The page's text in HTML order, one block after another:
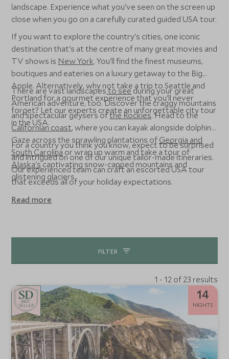
landscape. Experience what you've seen on the screen up
close when you go on a carefully curated guided USA tour.
If you want to explore the country's cities, one iconic
destination that's at the centre of many great movies and
TV shows is New York. You'll find the finest museums,
boutiques and eateries on a luxury getaway to the Big
Apple. Alternatively, why not take a trip to Seattle and
Portland for a gourmet experience that you'll never
forget? Let our experts create an unforgettable city tour
in the USA.
There are vast landscapesto seeduring your great
American adventure, too. Discover the craggy mountains
and spectacular geysers ofthe Rockies. Head to the
Californian coast, where you can kayak alongside dolphins.
Gaze across the sprawling plantations of Georgia and
South Carolina or wrap up warm and take a tour of
Alaska'scaptivating snow-capped mountains and
glistening glaciers.
For a country you think you know, expect to be surprised
and intrigued on one of our unique tailor-made itineraries.
Our experienced team can craft an escorted USA tour
that exceeds all of your holiday expectations.
Read more
FILTER
1 - 12 of 23 results
BEST
SELLER
14
NIGHTS